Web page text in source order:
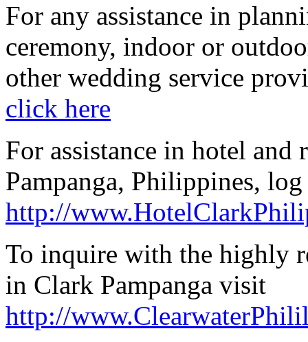
For any assistance in
ceremony, indoor or
other wedding service
click here
For assistance in hotel
Pampanga, Philippines,
http://
To inquire with the highly
in Clark Pampanga visit
http://